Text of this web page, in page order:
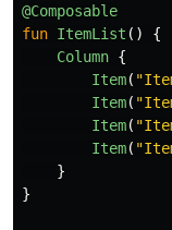
@Composable
fun ItemList ()
{
Column {
Item(
Item(
Item(
Item(
}
}